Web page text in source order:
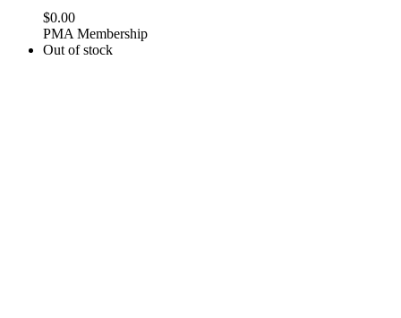
$0.00
PMA Membership
Out of stock